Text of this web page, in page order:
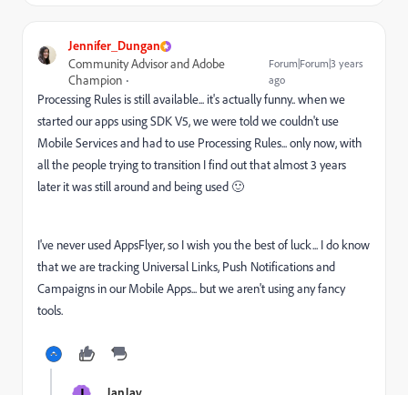
Jennifer_Dungan
Community Advisor and Adobe
Champion
Forum|Forum|3 years
ago
Processing Rules is still available... it's actually funny.. when we
started our apps using SDK V5, we were told we couldn't use
Mobile Services and had to use Processing Rules... only now, with
all the people trying to transition I find out that almost 3 years
later it was still around and being used 🙂
I've never used AppsFlyer, so I wish you the best of luck... I do know
that we are tracking Universal Links, Push Notifications and
Campaigns in our Mobile Apps... but we aren't using any fancy
tools.
JanJav